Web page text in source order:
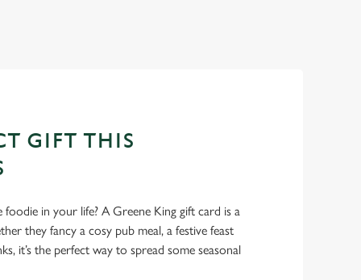
GIFT THIS
in your life? A Greene King gift card is a
they fancy a cosy pub meal, a festive feast
it’s the perfect way to spread some seasonal